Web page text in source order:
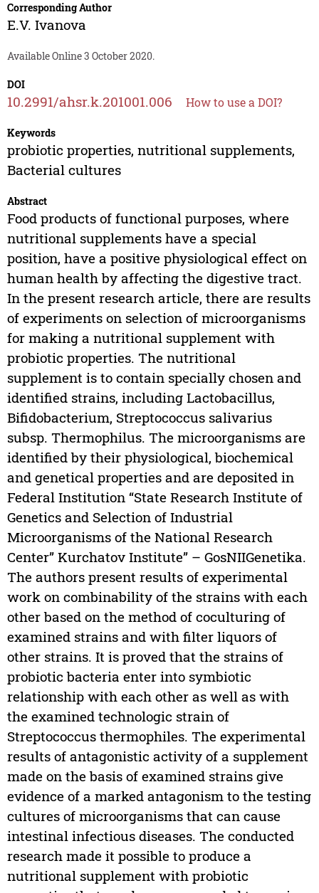
Corresponding Author
E.V. Ivanova
Available Online 3 October 2020.
DOI
10.2991/ahsr.k.201001.006 How to use a DOI?
Keywords
probiotic properties, nutritional supplements,
Bacterial cultures
Abstract
Food products of functional purposes, where
nutritional supplements have a special
position, have a positive physiological effect on
human health by affecting the digestive tract.
In the present research article, there are results
of experiments on selection of microorganisms
for making a nutritional supplement with
probiotic properties. The nutritional
supplement is to contain specially chosen and
identified strains, including Lactobacillus,
Bifidobacterium, Streptococcus salivarius
subsp. Thermophilus. The microorganisms are
identified by their physiological, biochemical
and genetical properties and are deposited in
Federal Institution “State Research Institute of
Genetics and Selection of Industrial
Microorganisms of the National Research
Center” Kurchatov Institute” – GosNIIGenetika.
The authors present results of experimental
work on combinability of the strains with each
other based on the method of coculturing of
examined strains and with filter liquors of
other strains. It is proved that the strains of
probiotic bacteria enter into symbiotic
relationship with each other as well as with
the examined technologic strain of
Streptococcus thermophiles. The experimental
results of antagonistic activity of a supplement
made on the basis of examined strains give
evidence of a marked antagonism to the testing
cultures of microorganisms that can cause
intestinal infectious diseases. The conducted
research made it possible to produce a
nutritional supplement with probiotic